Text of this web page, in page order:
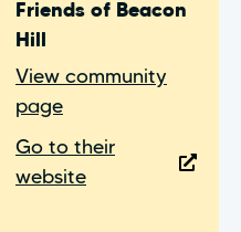
Friends of Beacon
Hill
View community
page
Go to their
website